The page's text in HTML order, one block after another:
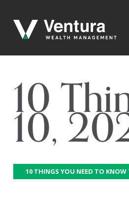
10
10,
10 THINGS YOU NEED TO KNOW